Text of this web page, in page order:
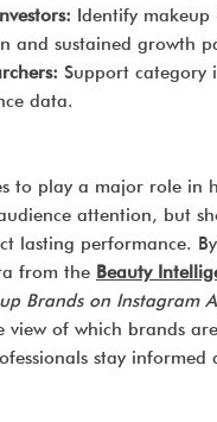
Identify
and sustained growth
Support category
data.
to play a major role in
attention, but
lasting performance.
from the Beauty
Brands on Instagram
view of which brands
stay